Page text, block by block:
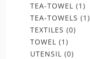
TEA-TOWEL (1)
TEA-TOWELS (1)
TEXTILES (0)
TOWEL (1)
UTENSIL (0)